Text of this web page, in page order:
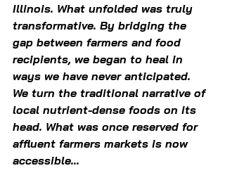
Illinois. What unfolded was truly
transformative. By bridging the
gap between farmers and food
recipients, we began to heal in
ways we have never anticipated.
We turn the traditional narrative of
local nutrient-dense foods on its
head. What was once reserved for
affluent farmers markets is now
accessible...